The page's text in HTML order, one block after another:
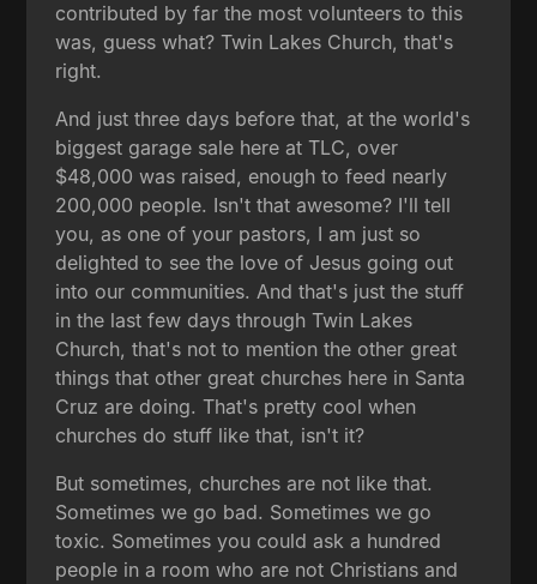
contributed by far the most volunteers to this
was, guess what? Twin Lakes Church, that's
right.
And just three days before that, at the world's
biggest garage sale here at TLC, over
$48,000 was raised, enough to feed nearly
200,000 people. Isn't that awesome? I'll tell
you, as one of your pastors, I am just so
delighted to see the love of Jesus going out
into our communities. And that's just the stuff
in the last few days through Twin Lakes
Church, that's not to mention the other great
things that other great churches here in Santa
Cruz are doing. That's pretty cool when
churches do stuff like that, isn't it?
But sometimes, churches are not like that.
Sometimes we go bad. Sometimes we go
toxic. Sometimes you could ask a hundred
people in a room who are not Christians and